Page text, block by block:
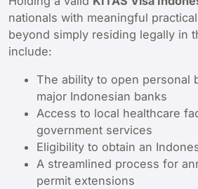
nationals with meaningful
beyond simply residing legally in
include:
The ability to open personal
major Indonesian banks
Access to local healthcare
government services
Eligibility to obtain an
A streamlined process for
permit extensions